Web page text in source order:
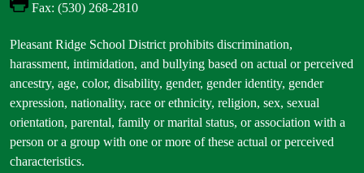
Fax: (530) 268-2810
Footer
Statement
Pleasant Ridge School District prohibits discrimination,
harassment, intimidation, and bullying based on actual or perceived
ancestry, age, color, disability, gender, gender identity, gender
expression, nationality, race or ethnicity, religion, sex, sexual
orientation, parental, family or marital status, or association with a
person or a group with one or more of these actual or perceived
characteristics.